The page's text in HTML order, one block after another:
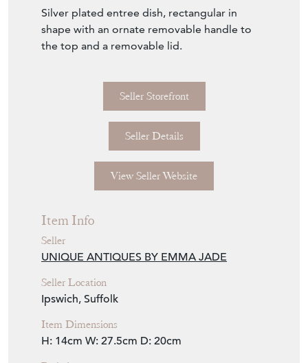
Silver plated entree dish, rectangular in
shape with an ornate removable handle to
the top and a removable lid.
Seller Storefront
Seller Details
View Seller Website
Item Info
Seller
UNIQUE ANTIQUES BY EMMA JADE
Seller Location
Ipswich, Suffolk
Item Dimensions
H: 14cm W: 27.5cm D: 20cm